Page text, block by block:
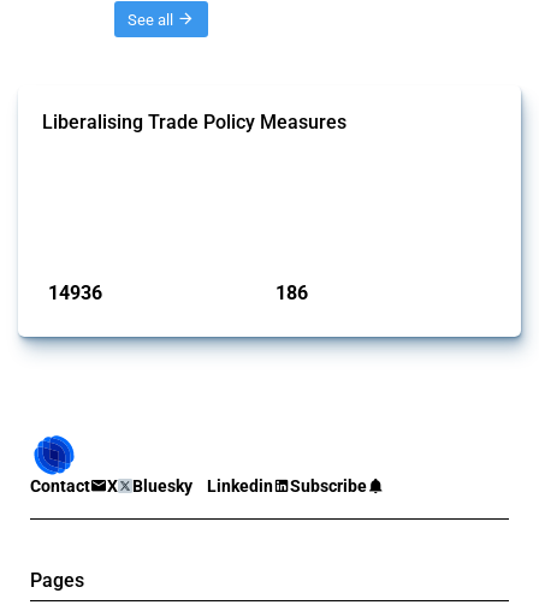
See all
Liberalising Trade Policy Measures
14936 186
Contact X Bluesky Linkedin Subscribe
Pages